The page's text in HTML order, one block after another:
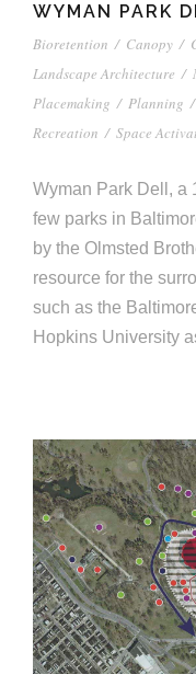
WYMAN PARK
Bioretention / Canopy /
Landscape Architecture /
Placemaking / Planning /
Recreation / Space
Wyman Park Dell, a
few parks in
by the Olmsted
resource for the
such as the
Hopkins University